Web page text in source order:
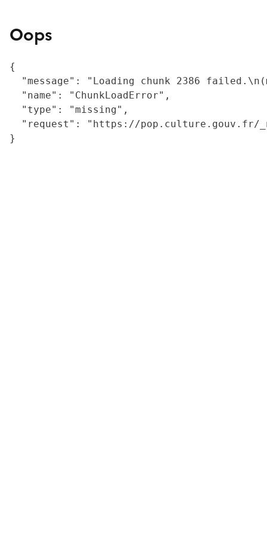
Oops
{
"message": "Loading chunk 2386
  "name": "ChunkLoadError",
  "type": "missing",
"request": "https://
}